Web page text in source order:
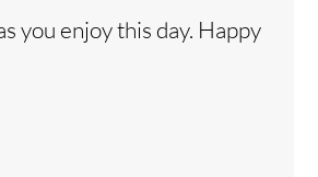
you enjoy this day. Happy